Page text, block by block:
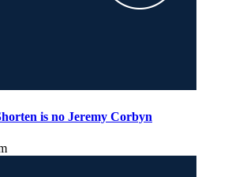
is no Jeremy Corbyn